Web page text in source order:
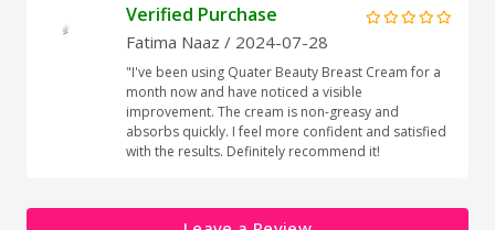
Verified Purchase
Fatima Naaz / 2024-07-28
"I've been using Quater Beauty Breast Cream for a
month now and have noticed a visible
improvement. The cream is non-greasy and
absorbs quickly. I feel more confident and satisfied
with the results. Definitely recommend it!